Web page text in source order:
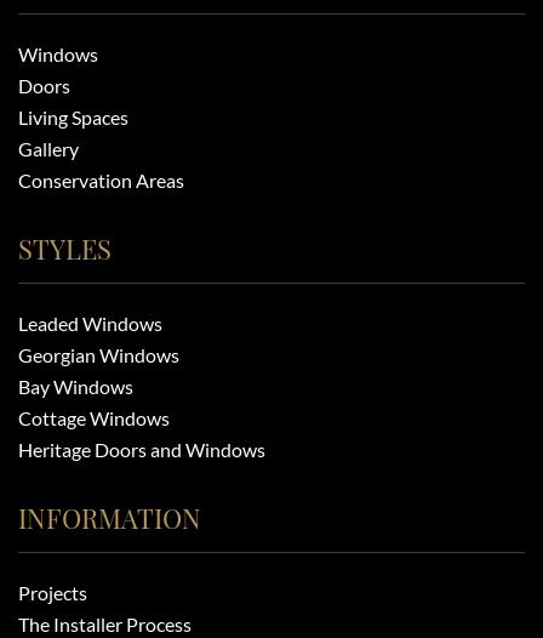
Windows
Doors
Living Spaces
Gallery
Conservation Areas
STYLES
Leaded Windows
Georgian Windows
Bay Windows
Cottage Windows
Heritage Doors and Windows
INFORMATION
Projects
The Installer Process